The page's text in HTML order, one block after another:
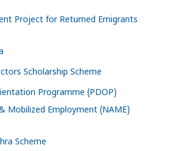
Project for Returned Emigrants
Scholarship Scheme
Programme (PDOP)
Mobilized Employment (NAME)
Scheme